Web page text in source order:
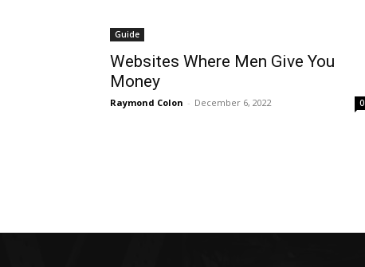
Guide
Websites Where Men Give You
Money
Raymond Colon - December 6, 2022 0